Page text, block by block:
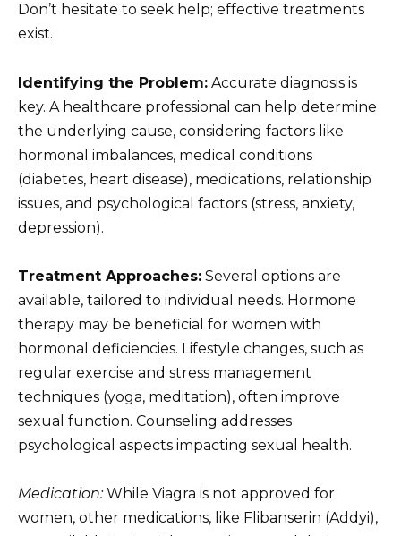
Don’t hesitate to seek help; effective treatments
exist.
Identifying the Problem: Accurate diagnosis is
key. A healthcare professional can help determine
the underlying cause, considering factors like
hormonal imbalances, medical conditions
(diabetes, heart disease), medications, relationship
issues, and psychological factors (stress, anxiety,
depression).
Treatment Approaches: Several options are
available, tailored to individual needs. Hormone
therapy may be beneficial for women with
hormonal deficiencies. Lifestyle changes, such as
regular exercise and stress management
techniques (yoga, meditation), often improve
sexual function. Counseling addresses
psychological aspects impacting sexual health.
Medication:While Viagra is not approved for
women, other medications, like Flibanserin (Addyi),